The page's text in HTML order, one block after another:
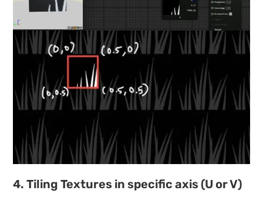
4. Tiling Textures in specific axis (U or V)